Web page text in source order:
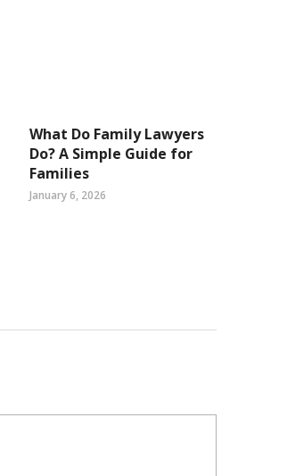
What Do Family Lawyers
Do? A Simple Guide for
Families
January 6, 2026